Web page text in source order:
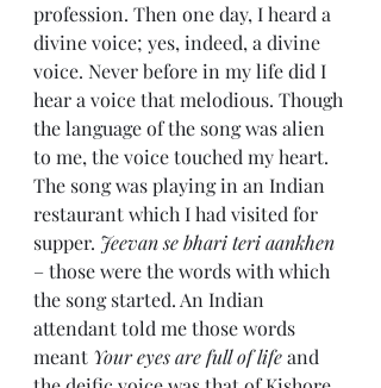
profession. Then one day, I heard a
divine voice; yes, indeed, a divine
voice. Never before in my life did I
hear a voice that melodious. Though
the language of the song was alien
to me, the voice touched my heart.
The song was playing in an Indian
restaurant which I had visited for
supper. Jeevan se bhari teri aankhen
– those were the words with which
the song started. An Indian
attendant told me those words
meant Your eyes are full of life and